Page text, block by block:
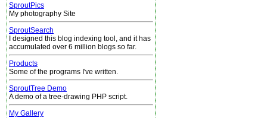
SproutPics
My photography Site
SproutSearch
I designed this blog indexing tool, and it has
accumulated over 6 million blogs so far.
Products
Some of the programs I've written.
SproutTree Demo
A demo of a tree-drawing PHP script.
My Gallery